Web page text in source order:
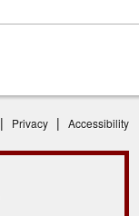
| Privacy | Accessibility